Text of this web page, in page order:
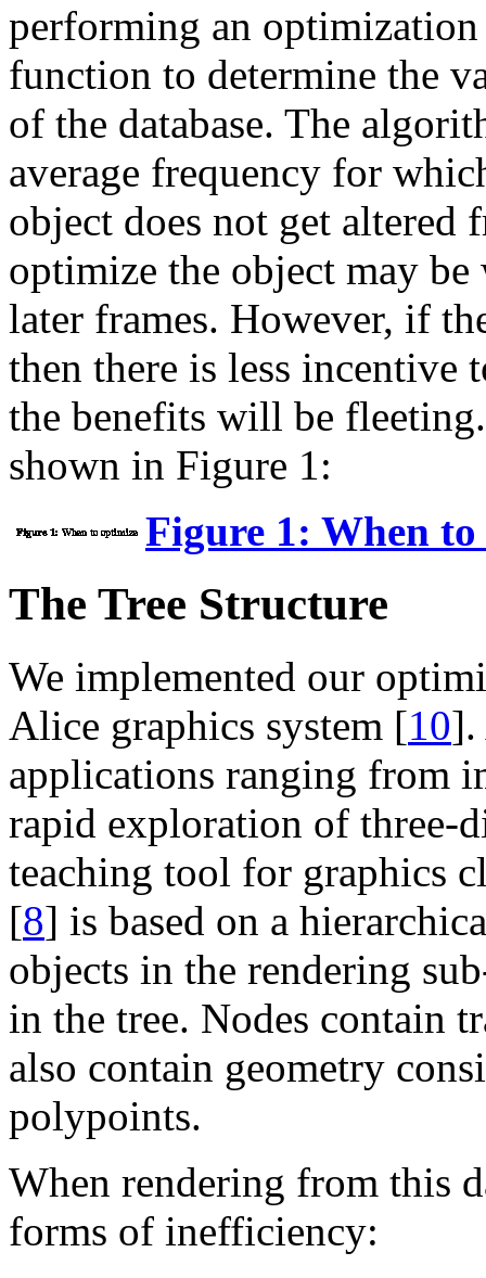
performing an
function to determine the
of the database. The
average frequency for
object does not get altered
optimize the object may
later frames. However, if
then there is less incentive
the benefits will be
shown in Figure 1:
Figure 1: When
The Tree Structure
We implemented our
Alice graphics system [10].
applications ranging from
rapid exploration of three-
teaching tool for graphics
[8] is based on a
objects in the rendering
in the tree. Nodes contain
also contain geometry
polypoints.
When rendering from this
forms of inefficiency: